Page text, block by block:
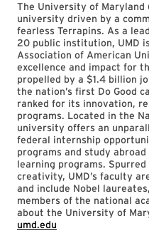
The University of
university driven by a
fearless Terrapins. As a
20 public institution, UMD
Association of American
excellence and impact for
propelled by a $1.4 billion
the nation’s first Do Good
ranked for its innovation,
programs. Located in the
university offers an
federal internship
programs and study
learning programs.
creativity, UMD’s faculty
and include Nobel
members of the national
about the University of
umd.edu